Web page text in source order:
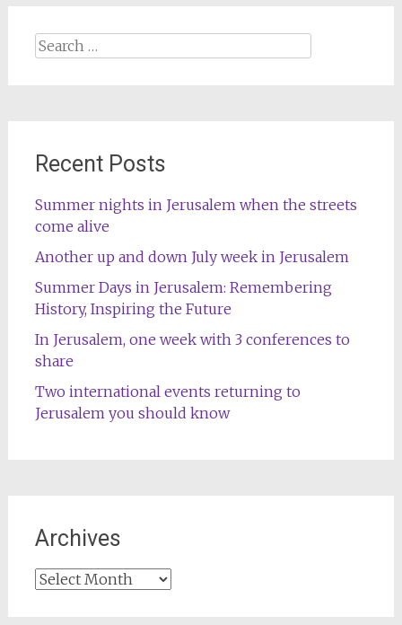
Search
Recent Posts
Summer nights in Jerusalem when the streets
come alive
Another up and down July week in Jerusalem
Summer Days in Jerusalem: Remembering
History, Inspiring the Future
In Jerusalem, one week with 3 conferences to
share
Two international events returning to
Jerusalem you should know
Archives
Archives